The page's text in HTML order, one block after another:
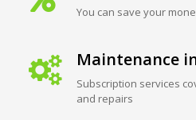
You can save your
Maintenance
Subscription services
and repairs